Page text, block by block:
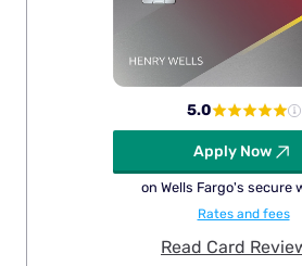
5.0
Apply Now
on Wells Fargo's secure
Rates and fees
Read Card